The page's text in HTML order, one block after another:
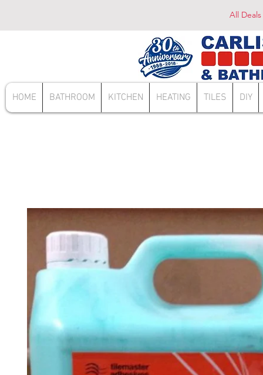
All
HOME BATHROOM KITCHEN HEATING TILES DIY